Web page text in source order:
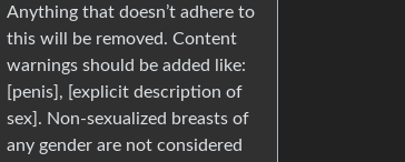
Anything that doesn’t adhere to
this will be removed. Content
warnings should be added like:
[penis], [explicit description of
sex]. Non-sexualized breasts of
any gender are not considered